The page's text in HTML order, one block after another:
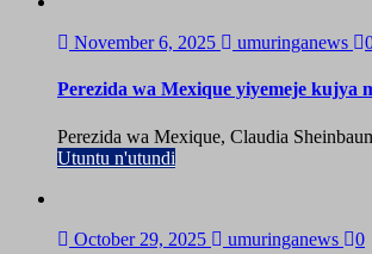
November 6, 2025 umuringanews
Perezida wa Mexique yiyemeje kujya
Perezida wa Mexique, Claudia
Utuntu n'utundi
October 29, 2025 umuringanews 0